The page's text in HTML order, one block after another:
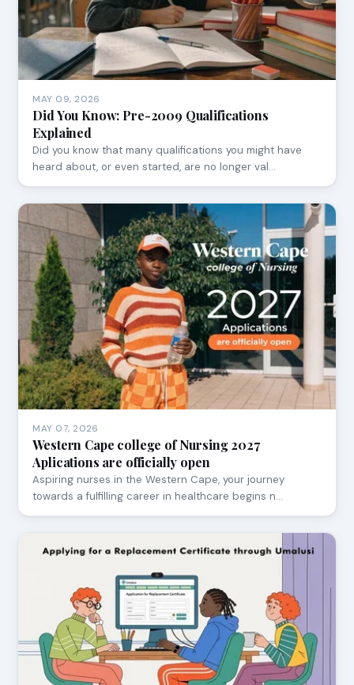
MAY 09, 2026
Did You Know: Pre-2009 Qualifications
Explained
Did you know that many qualifications you might have
heard about, or even started, are no longer val…
MAY 07, 2026
Western Cape college of Nursing 2027
Aplications are officially open
Aspiring nurses in the Western Cape, your journey
towards a fulfilling career in healthcare begins n…